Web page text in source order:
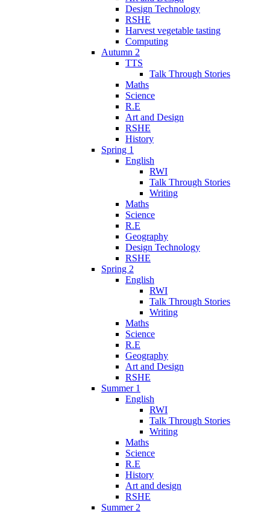
Design Technology
RSHE
Harvest vegetable tasting
Computing
Autumn 2
TTS
Talk Through Stories
Maths
Science
R.E
Art and Design
RSHE
History
Spring 1
English
RWI
Talk Through Stories
Writing
Maths
Science
R.E
Geography
Design Technology
RSHE
Spring 2
English
RWI
Talk Through Stories
Writing
Maths
Science
R.E
Geography
Art and Design
RSHE
Summer 1
English
RWI
Talk Through Stories
Writing
Maths
Science
R.E
History
Art and design
RSHE
Summer 2